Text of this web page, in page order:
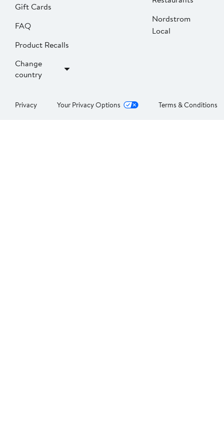
Gift Cards
FAQ
Product Recalls
Change
country
Nordstrom
Local
Privacy Your Privacy Options Terms & Conditions